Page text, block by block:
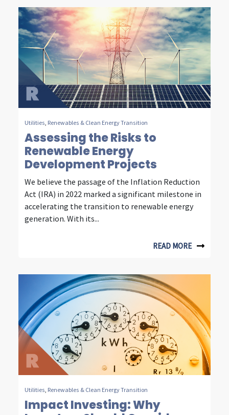
,
e
n
e
r
g
y
&
c
o
m
m
c
a
t
i
o
n
i
Utilities, Renewables & Clean Energy Transition
Assessing the Risks to
Renewable Energy
Development Projects
We believe the passage of the Inflation Reduction
Act (IRA) in 2022 marked a significant milestone in
accelerating the transition to renewable energy
generation. With its...
READ MORE
Utilities, Renewables & Clean Energy Transition
Impact Investing: Why